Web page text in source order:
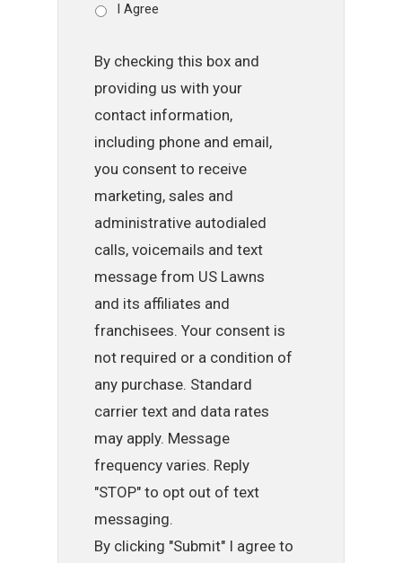
I Agree
By checking this box and
providing us with your
contact information,
including phone and email,
you consent to receive
marketing, sales and
administrative autodialed
calls, voicemails and text
message from US Lawns
and its affiliates and
franchisees. Your consent is
not required or a condition of
any purchase. Standard
carrier text and data rates
may apply. Message
frequency varies. Reply
"STOP" to opt out of text
messaging.
By clicking "Submit" I agree to